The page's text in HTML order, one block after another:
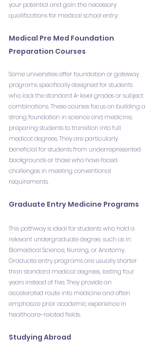
your potential and gain the necessary
qualifications for medical school entry:
Medical Pre Med Foundation
Preparation Courses
Some universities offer foundation or gateway
programs specifically designed for students
who lack the standard A-level grades or subject
combinations. These courses focus on building a
strong foundation in science and medicine,
preparing students to transition into full
medical degrees. They are particularly
beneficial for students from underrepresented
backgrounds or those who have faced
challenges in meeting conventional
requirements.
Graduate Entry Medicine Programs
This pathway is ideal for students who hold a
relevant undergraduate degree, such as in
Biomedical Science, Nursing, or Anatomy.
Graduate entry programs are usually shorter
than standard medical degrees, lasting four
years instead of five. They provide an
accelerated route into medicine and often
emphasize prior academic experience in
healthcare-related fields.
Studying Abroad